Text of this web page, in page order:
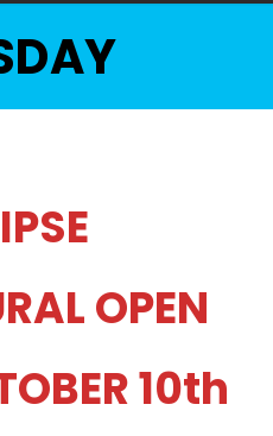
OPEN
10th